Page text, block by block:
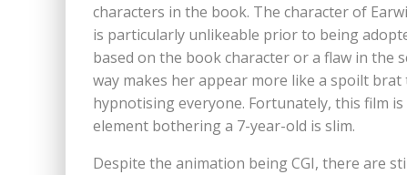
characters in the book. The character of
is particularly unlikeable prior to being
based on the book character or a flaw in the
way makes her appear more like a spoilt brat
hypnotising everyone. Fortunately, this film
element bothering a 7-year-old is slim.
Despite the animation being CGI, there are